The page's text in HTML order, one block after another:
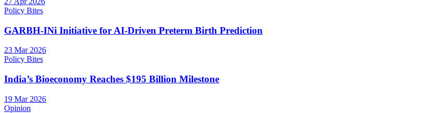
Policy Bites
GARBH-INi Initiative for AI-Driven Preterm Birth Prediction
23 Mar 2026
Policy Bites
India’s Bioeconomy Reaches $195 Billion Milestone
19 Mar 2026
Opinion